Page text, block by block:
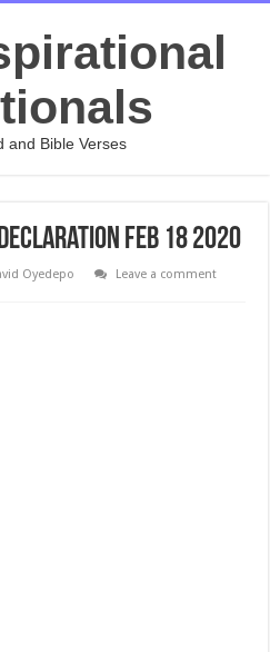
and Bible Verses
Feb 18 2020
Oyedepo
Leave a comment